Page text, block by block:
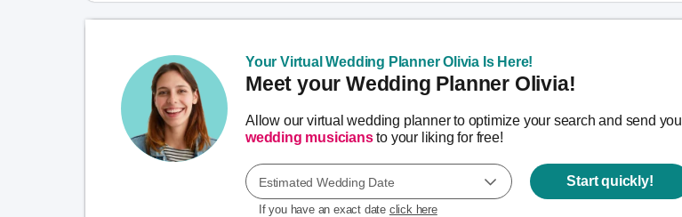
Your Virtual Wedding Planner Olivia Is Here!
Meet your Wedding Planner Olivia!
Allow our virtual wedding planner to optimize your search and send you
wedding musiciansto your liking for free!
Estimated Wedding Date
If you have an exact date click here
Start quickly!